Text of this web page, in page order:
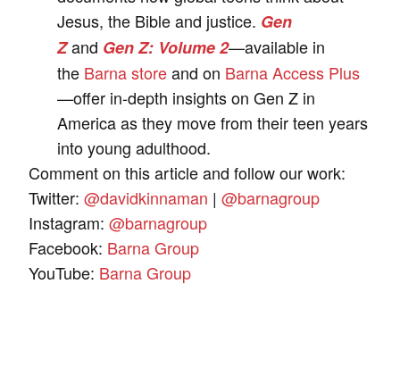
Jesus, the Bible and justice. Gen
Zand Gen Z: Volume 2—available in
the Barna storeand on Barna Access Plus
—offer in-depth insights on Gen Z in
America as they move from their teen years
into young adulthood.
Comment on this article and follow our work:
Twitter: @davidkinnaman | @barnagroup
Instagram: @barnagroup
Facebook: Barna Group
YouTube: Barna Group